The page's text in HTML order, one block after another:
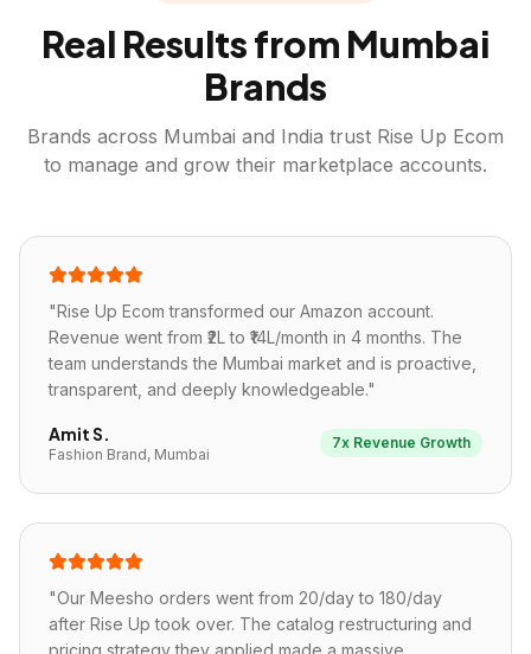
Real Results from Mumbai
Brands
Brands across Mumbai and India trust Rise Up Ecom
to manage and grow their marketplace accounts.
"Rise Up Ecom transformed our Amazon account.
Revenue went from ₹2L to ₹14L/month in 4 months. The
team understands the Mumbai market and is proactive,
transparent, and deeply knowledgeable."
Amit S.
Fashion Brand, Mumbai
7x Revenue Growth
"Our Meesho orders went from 20/day to 180/day
after Rise Up took over. The catalog restructuring and
pricing strategy they applied made a massive